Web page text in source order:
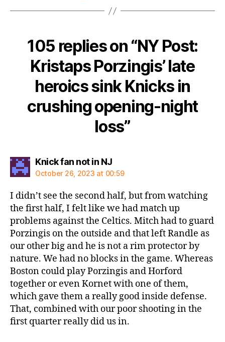
105 replies on “NY Post:
Kristaps Porzingis’ late
heroics sink Knicks in
crushing opening-night
loss”
Knick fan not in NJsays:
October 26, 2023 at 00:59
I didn’t see the second half, but from watching
the first half, I felt like we had match up
problems against the Celtics. Mitch had to guard
Porzingis on the outside and that left Randle as
our other big and he is not a rim protector by
nature. We had no blocks in the game. Whereas
Boston could play Porzingis and Horford
together or even Kornet with one of them,
which gave them a really good inside defense.
That, combined with our poor shooting in the
first quarter really did us in.